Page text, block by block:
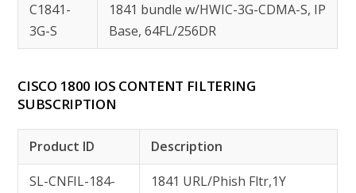
C1841-
3G-S
1841 bundle w/HWIC-3G-CDMA-S, IP
Base, 64FL/256DR
CISCO 1800 IOS CONTENT FILTERING
SUBSCRIPTION
Product ID
Description
SL-CNFIL-184-
1841 URL/Phish Fltr,1Y